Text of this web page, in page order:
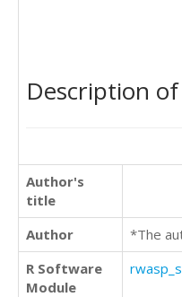
Description
Author's
title
Author
*The
R Software
Module